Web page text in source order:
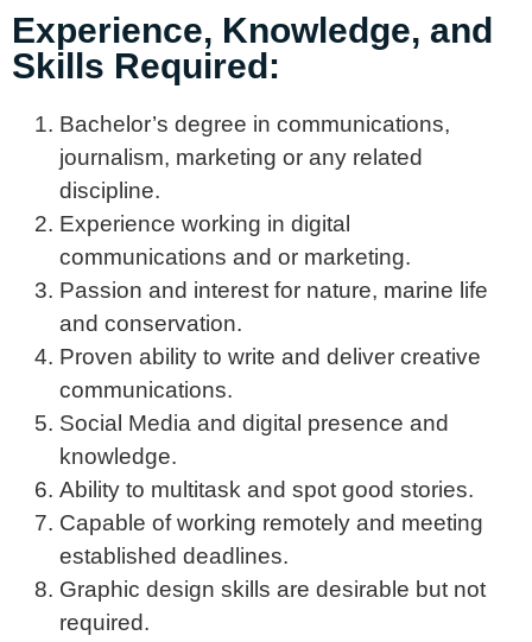
Experience, Knowledge, and
Skills Required:
Bachelor’s degree in communications,
journalism, marketing or any related
discipline.
Experience working in digital
communications and or marketing.
Passion and interest for nature, marine life
and conservation.
Proven ability to write and deliver creative
communications.
Social Media and digital presence and
knowledge.
Ability to multitask and spot good stories.
Capable of working remotely and meeting
established deadlines.
Graphic design skills are desirable but not
required.